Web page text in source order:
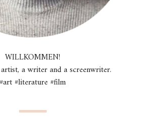
WILLKOMMEN!
a writer and a screenwriter.
#art #literature #film